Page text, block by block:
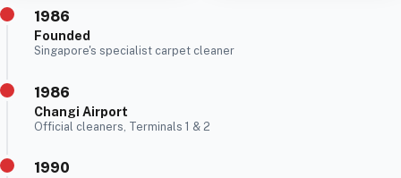
1986
Founded
Singapore's specialist carpet cleaner
1986
Changi Airport
Official cleaners, Terminals 1 & 2
1990